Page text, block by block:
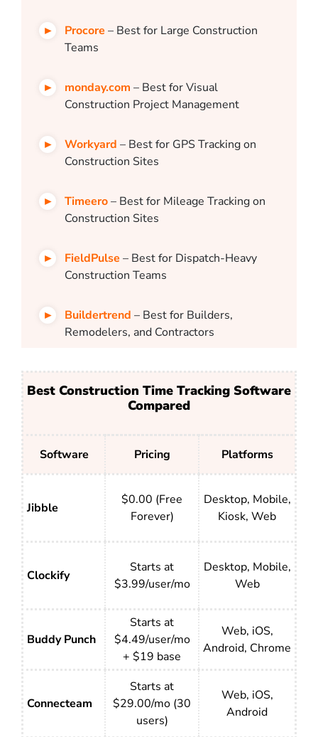
Procore – Best for Large Construction
Teams
monday.com – Best for Visual
Construction Project Management
Workyard – Best for GPS Tracking on
Construction Sites
Timeero– Best for Mileage Tracking on
Construction Sites
FieldPulse – Best for Dispatch-Heavy
Construction Teams
Buildertrend – Best for Builders,
Remodelers, and Contractors
Best Construction Time Tracking Software
Compared
Software Pricing Platforms
Jibble
$0.00 (Free
Forever)
Desktop, Mobile,
Kiosk, Web
Clockify
Starts at
$3.99/user/mo
Desktop, Mobile,
Web
Buddy Punch
Starts at
$4.49/user/mo
+ $19 base
Web, iOS,
Android, Chrome
Connecteam
Starts at
$29.00/mo (30
users)
Web, iOS,
Android